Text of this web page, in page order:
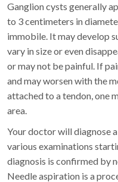
Ganglion cysts generally
to 3 centimeters in
immobile. It may develop
vary in size or even
or may not be painful. If
and may worsen with the
attached to a tendon, one
area.
Your doctor will diagnose
various examinations
diagnosis is confirmed by
Needle aspiration is a